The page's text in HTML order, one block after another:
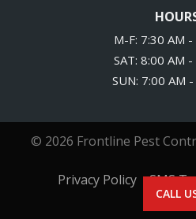
M-F: 7:30 AM
SAT: 8:00 AM
SUN: 7:00 AM
© 2026 Frontline Pest
Privacy Policy SMS
CALL